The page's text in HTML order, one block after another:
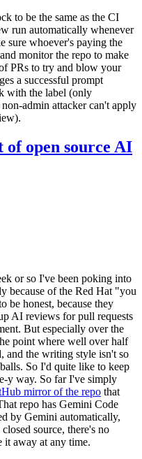
to be the same as the CI
run automatically whenever
sure whoever's paying the
monitor the repo to make
PRs to try and blow your
a successful prompt
with the label (only
admin attacker can't apply
of open source AI
or so I've been poking into
because of the Red Hat "you
be honest, because they
AI reviews for pull requests
But especially over the
point where well over half
and the writing style isn't so
So I'd quite like to keep
y way. So far I've simply
mirror of the repo that
repo has Gemini Code
by Gemini automatically,
source, there's no
it away at any time.